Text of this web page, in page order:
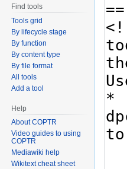
Find tools
Tools grid
By lifecycle stage
By function
By content type
By file format
All tools
Add a tool
Help
About COPTR
Video guides to using
COPTR
Mediawiki help
Wikitext cheat sheet